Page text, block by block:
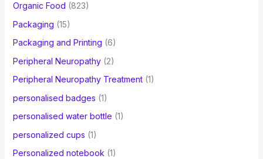
Organic Food (823)
Packaging (15)
Packaging and Printing (6)
Peripheral Neuropathy(2)
Peripheral Neuropathy Treatment(1)
personalised badges (1)
personalised water bottle (1)
personalized cups (1)
Personalized notebook (1)